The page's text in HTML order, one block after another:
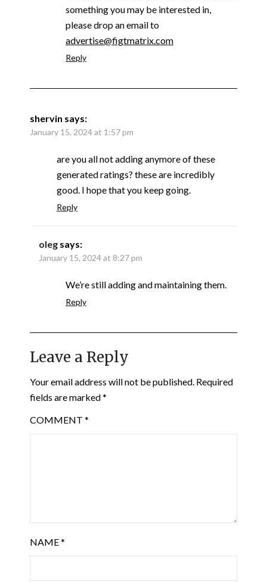
something you may be interested in,
please drop an email to
advertise@figtmatrix.com
Reply
shervin says:
January 15, 2024 at 1:57 pm
are you all not adding anymore of these
generated ratings? these are incredibly
good. I hope that you keep going.
Reply
oleg says:
January 15, 2024 at 8:27 pm
We’re still adding and maintaining them.
Reply
Leave a Reply
Your email address will not be published. Required
fields are marked*
COMMENT *
NAME*